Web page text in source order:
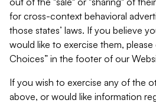
for cross-context behavioral
those states’ laws. If you believe
would like to exercise them, please
Choices” in the footer of our
If you wish to exercise any of the
above, or would like information